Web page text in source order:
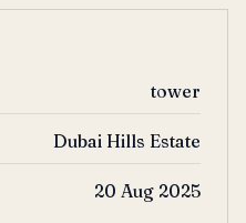
tower
Dubai Hills Estate
20 Aug 2025